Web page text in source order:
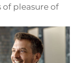
of pleasure of